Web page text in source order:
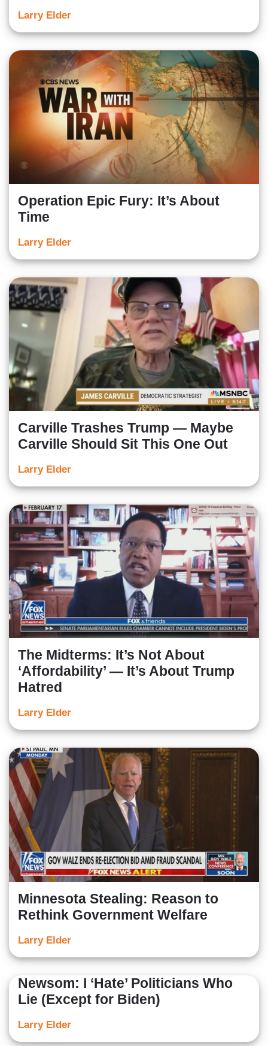
Larry Elder
Operation Epic Fury: It’s About
Time
Larry Elder
Carville Trashes Trump — Maybe
Carville Should Sit This One Out
Larry Elder
The Midterms: It’s Not About
‘Affordability’ — It’s About Trump
Hatred
Larry Elder
Minnesota Stealing: Reason to
Rethink Government Welfare
Larry Elder
Newsom: I ‘Hate’ Politicians Who
Lie (Except for Biden)
Larry Elder